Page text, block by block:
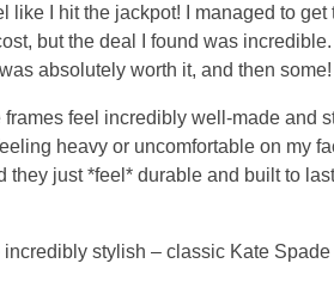
like I hit the jackpot! I managed to
but the deal I found was
absolutely worth it, and then some!
feel incredibly well-made and
heavy or uncomfortable on my
just *feel* durable and built to
stylish – classic Kate